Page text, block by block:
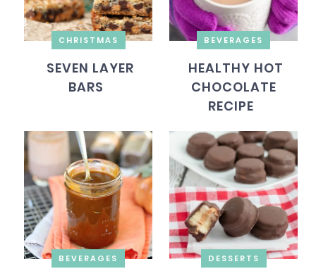
CHRISTMAS
SEVEN LAYER
BARS
BEVERAGES
HEALTHY HOT
CHOCOLATE
RECIPE
BEVERAGES DESSERTS